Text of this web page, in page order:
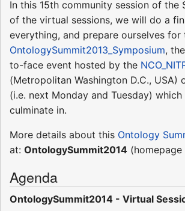
In this 15th community session of the
of the virtual sessions, we will do a
everything, and prepare ourselves for
OntologySummit2013_Symposium,
to-face event hosted by the
(Metropolitan Washington D.C., USA)
(i.e. next Monday and Tuesday)
culminate in.
More details about this Ontology
at: OntologySummit2014
Agenda
OntologySummit2014 - Virtual